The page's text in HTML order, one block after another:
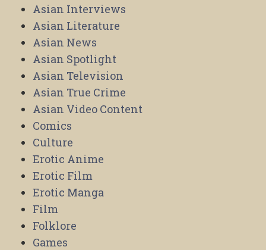
Asian Interviews
Asian Literature
Asian News
Asian Spotlight
Asian Television
Asian True Crime
Asian Video Content
Comics
Culture
Erotic Anime
Erotic Film
Erotic Manga
Film
Folklore
Games